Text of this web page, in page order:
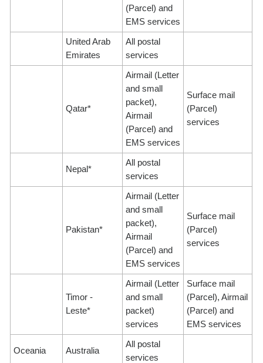
(Parcel) and
EMS services
United Arab
Emirates
All postal
services
Qatar*
Airmail (Letter
and small
packet),
Airmail
(Parcel) and
EMS services
Surface mail
(Parcel)
services
Nepal*
All postal
services
Pakistan*
Airmail (Letter
and small
packet),
Airmail
(Parcel) and
EMS services
Surface mail
(Parcel)
services
Timor -
Leste*
Airmail (Letter
and small
packet)
services
Surface mail
(Parcel), Airmail
(Parcel) and
EMS services
Oceania Australia
All postal
services